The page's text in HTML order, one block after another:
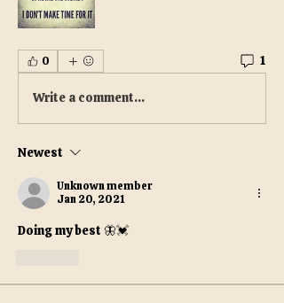
0 1
Write a comment...
Newest
Unknown member
Jan 20, 2021
Doing my best 🦋💓